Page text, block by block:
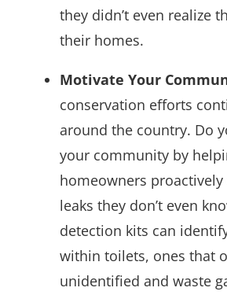
they didn’t even realize
their homes.
Motivate Your
conservation efforts
around the country. Do
your community by
homeowners proactively
leaks they don’t even
detection kits can
within toilets, ones that
unidentified and waste